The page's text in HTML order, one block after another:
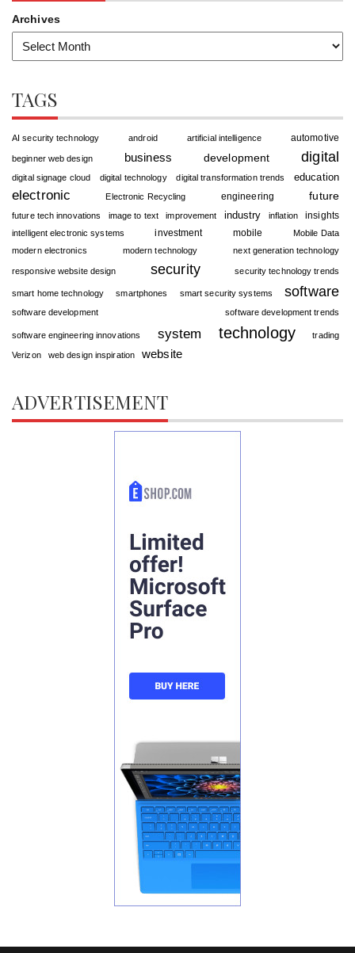
Archives
TAGS
AI security technology android artificial intelligence automotive
beginner web design business development digital
digital signage cloud digital technology digital transformation trends education
electronic Electronic Recycling engineering future
future tech innovations image to text improvement industry inflation insights
intelligent electronic systems investment mobile
Mobile Data
modern electronics
modern technology next generation technology
responsive website design security security technology trends
smart home technology smartphones smart security systems software
software development software development trends
software engineering innovations system technology trading
Verizon web design inspiration website
ADVERTISEMENT